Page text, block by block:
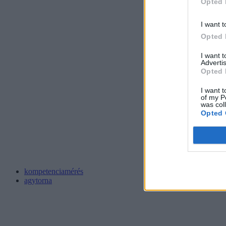
I want
Opted
I want
Opted
I want
of my
was
Opted
kompetenciamérés
agytorna